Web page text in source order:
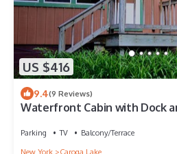
US $416
9.4(9 Reviews)
Waterfront Cabin with Dock
Parking TV
Balcony/Terrace
New York
Caroga Lake